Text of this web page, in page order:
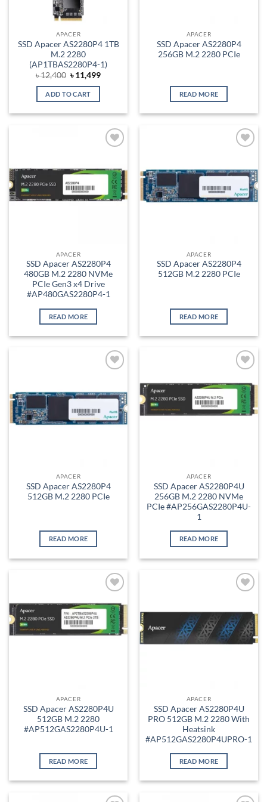
APACER
SSD Apacer AS2280P4 1TB
M.2 2280
(AP1TBAS2280P4-1)
৳12,400 Original
price
was:
৳ 12,400.
৳11,499Current
ADD TO CART
APACER
SSD Apacer AS2280P4
256GB M.2 2280 PCIe
READ MORE
APACER
SSD Apacer AS2280P4
480GB M.2 2280 NVMe
PCIe Gen3 x4 Drive
#AP480GAS2280P4-1
READ MORE
APACER
SSD Apacer AS2280P4
512GB M.2 2280 PCIe
READ MORE
APACER
SSD Apacer AS2280P4
512GB M.2 2280 PCIe
READ MORE
wishlist
APACER
SSD Apacer AS2280P4U
256GB M.2 2280 NVMe
PCIe #AP256GAS2280P4U-
1
READ MORE
wishlist
APACER
SSD Apacer AS2280P4U
512GB M.2 2280
#AP512GAS2280P4U-1
READ MORE
APACER
SSD Apacer AS2280P4U
PRO 512GB M.2 2280 With
Heatsink
#AP512GAS2280P4UPRO-1
READ MORE